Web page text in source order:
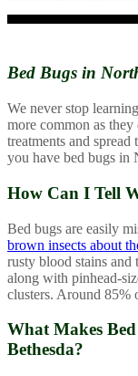
Bed Bugs in
We never stop
more common as
treatments and
you have bed bugs in
How Can I Tell
Bed bugs are easily
brown insects about
rusty blood stains and
along with pinhead-
clusters. Around 85%
What Makes
Bethesda?